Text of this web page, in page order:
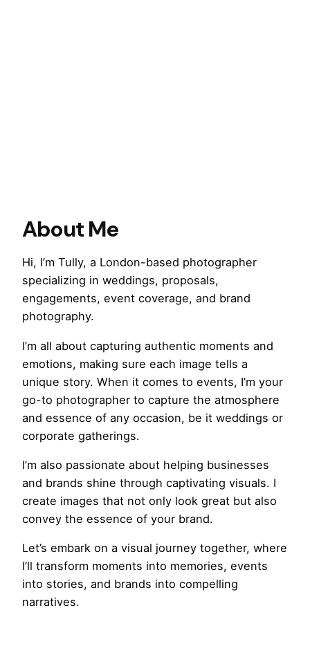
About Me
Hi, I’m Tully, a London-based photographer
specializing in weddings, proposals,
engagements, event coverage, and brand
photography.
I’m all about capturing authentic moments and
emotions, making sure each image tells a
unique story. When it comes to events, I’m your
go-to photographer to capture the atmosphere
and essence of any occasion, be it weddings or
corporate gatherings.
I’m also passionate about helping businesses
and brands shine through captivating visuals. I
create images that not only look great but also
convey the essence of your brand.
Let’s embark on a visual journey together, where
I’ll transform moments into memories, events
into stories, and brands into compelling
narratives.